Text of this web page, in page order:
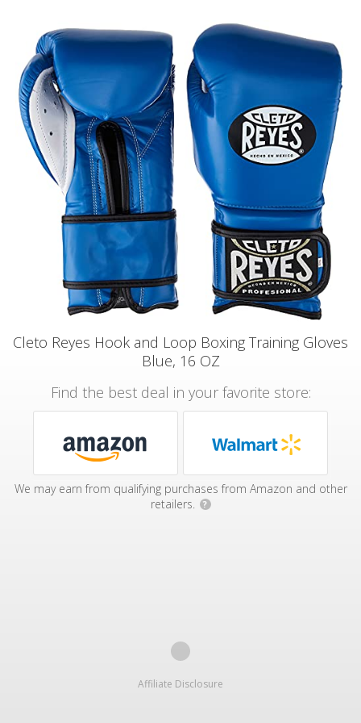
Cleto Reyes Hook and Loop Boxing Training Gloves
Blue, 16 OZ
Find the best deal in your favorite store:
We may earn from qualifying purchases from Amazon and other
retailers.
?
Affiliate Disclosure